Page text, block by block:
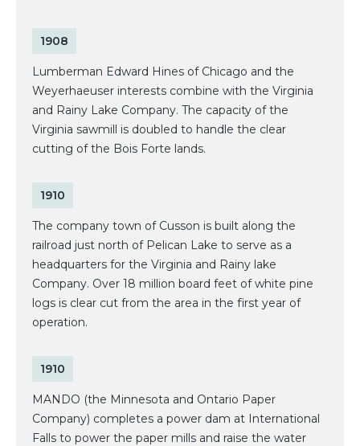
1908
Lumberman Edward Hines of Chicago and the
Weyerhaeuser interests combine with the Virginia
and Rainy Lake Company. The capacity of the
Virginia sawmill is doubled to handle the clear
cutting of the Bois Forte lands.
1910
The company town of Cusson is built along the
railroad just north of Pelican Lake to serve as a
headquarters for the Virginia and Rainy lake
Company. Over 18 million board feet of white pine
logs is clear cut from the area in the first year of
operation.
1910
MANDO (the Minnesota and Ontario Paper
Company) completes a power dam at International
Falls to power the paper mills and raise the water